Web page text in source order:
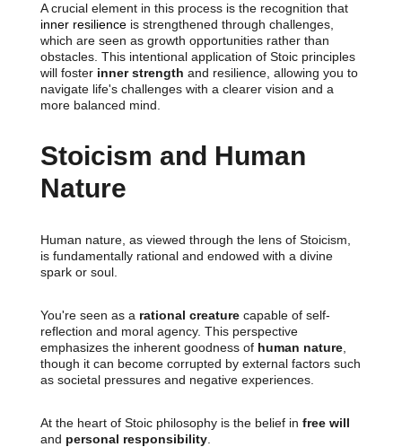
A crucial element in this process is the recognition that
inner resilience is strengthened through challenges,
which are seen as growth opportunities rather than
obstacles. This intentional application of Stoic principles
will foster inner strength and resilience, allowing you to
navigate life's challenges with a clearer vision and a
more balanced mind.
Stoicism and Human
Nature
Human nature, as viewed through the lens of Stoicism,
is fundamentally rational and endowed with a divine
spark or soul.
You're seen as a rational creature capable of self-
reflection and moral agency. This perspective
emphasizes the inherent goodness of human nature,
though it can become corrupted by external factors such
as societal pressures and negative experiences.
At the heart of Stoic philosophy is the belief in free will
and personal responsibility.